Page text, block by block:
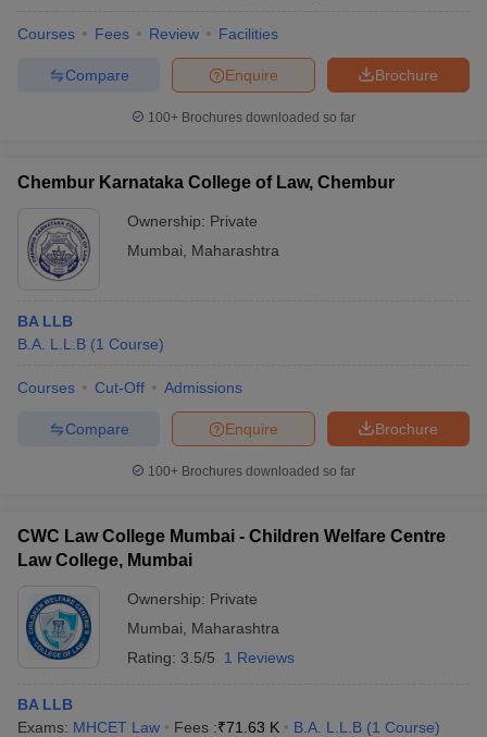
Courses Fees Review Facilities
Brochure
Enquire
Compare
100+ Brochures downloaded so far
Chembur Karnataka College of Law, Chembur
Ownership: Private
Mumbai
Maharashtra
BA LLB
B.A. L.L.B (1 Course)
Courses Cut-Off Admissions
Brochure
Enquire
Compare
100+ Brochures downloaded so far
CWC Law College Mumbai - Children Welfare Centre
Law College, Mumbai
Ownership: Private
Mumbai
Maharashtra
Rating: 3.5/5 1 Reviews
BA LLB
Exams: MHCET Law Fees :₹71.63 K B.A. L.L.B (1 Course)